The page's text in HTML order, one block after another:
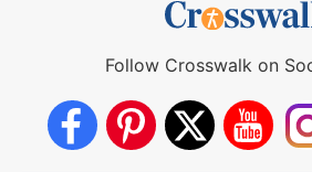
Follow Crosswalk on